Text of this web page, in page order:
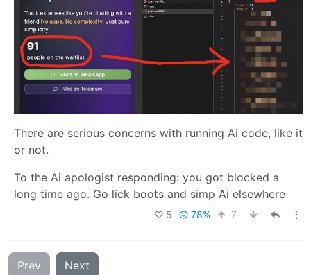
There are serious concerns with running Ai code, like it
or not.
To the Ai apologist responding: you got blocked a
long time ago. Go lick boots and simp Ai elsewhere
5 78% 7
Prev Next